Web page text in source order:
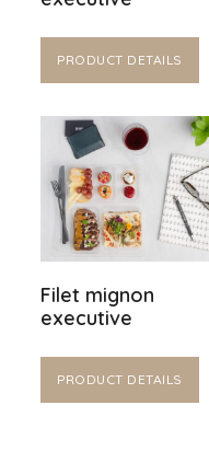
PRODUCT DETAILS
Filet mignon
executive
PRODUCT DETAILS